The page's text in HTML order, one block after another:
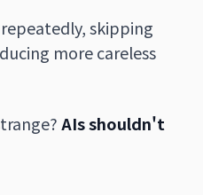
skipping
more careless
AIs shouldn't